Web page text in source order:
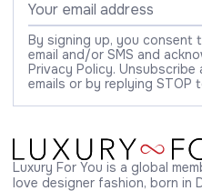
By signing up, you consent
email and/or SMS and
Privacy Policy.
emails or by replying STOP
Luxury For You is a global
love designer fashion, born in